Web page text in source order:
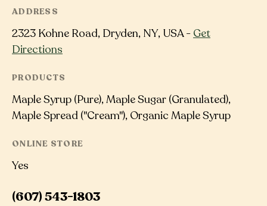
ADDRESS
2323 Kohne Road, Dryden, NY, USA - Get
Directions
PRODUCTS
Maple Syrup (Pure), Maple Sugar (Granulated),
Maple Spread ("Cream"), Organic Maple Syrup
ONLINE STORE
Yes
(607) 543-1803